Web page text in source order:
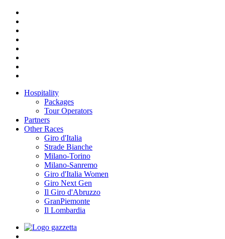
Hospitality
Packages
Tour Operators
Partners
Other Races
Giro d'Italia
Strade Bianche
Milano-Torino
Milano-Sanremo
Giro d'Italia Women
Giro Next Gen
Il Giro d'Abruzzo
GranPiemonte
Il Lombardia